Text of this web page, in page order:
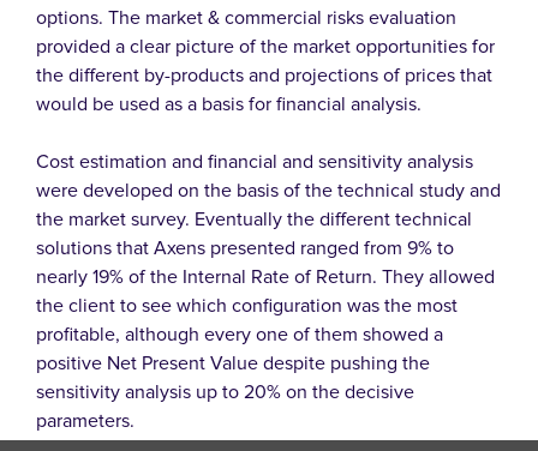
options. The market & commercial risks evaluation
provided a clear picture of the market opportunities for
the different by-products and projections of prices that
would be used as a basis for financial analysis.
Cost estimation and financial and sensitivity analysis
were developed on the basis of the technical study and
the market survey. Eventually the different technical
solutions that Axens presented ranged from 9% to
nearly 19% of the Internal Rate of Return. They allowed
the client to see which configuration was the most
profitable, although every one of them showed a
positive Net Present Value despite pushing the
sensitivity analysis up to 20% on the decisive
parameters.